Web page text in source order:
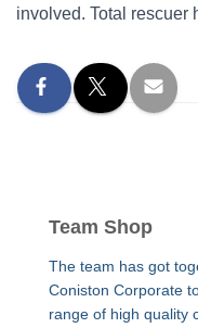
involved. Total rescuer
Team Shop
The team has got
Coniston Corporate
range of high quality